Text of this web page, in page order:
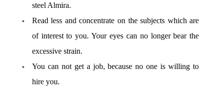
steel Almira.
Read less and concentrate on the subjects which are
of interest to you. Your eyes can no longer bear the
excessive strain.
You can not get a job, because no one is willing to
hire you.